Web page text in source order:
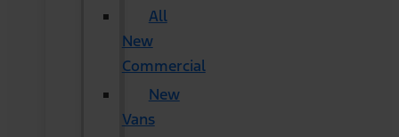
All
New
Commercial
New
Vans